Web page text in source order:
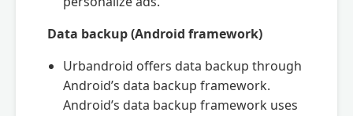
Data backup (Android framework)
Urbandroid offers data backup through
Android’s data backup framework.
Android’s data backup framework uses